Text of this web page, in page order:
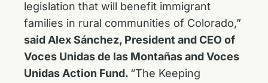
legislation that will benefit immigrant
families in rural communities of Colorado,”
said Alex Sánchez, President and CEO of
Voces Unidas de las Montañas and Voces
Unidas Action Fund. “The Keeping